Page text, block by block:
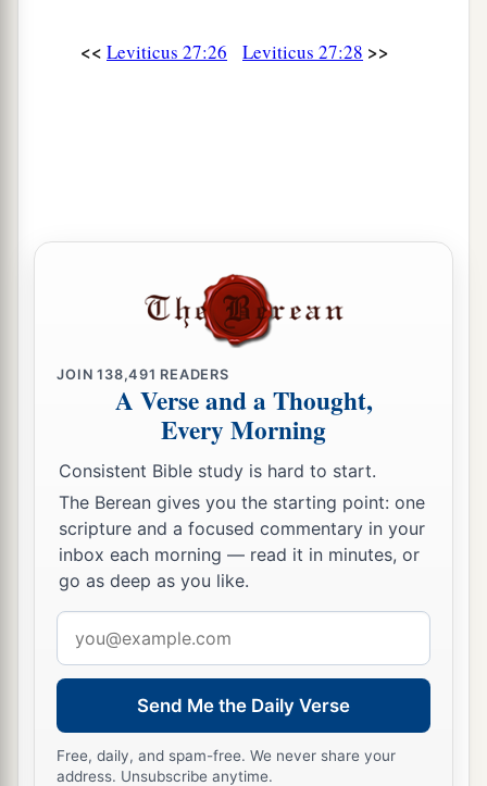
commanded Moses for the children of Israel on
<< Leviticus 27:26 Leviticus 27:28 >>
JOIN138,491 READERS
A Verse and a Thought,
Every Morning
Consistent Bible study is hard to start.
The Berean gives you the starting point: one
scripture and a focused commentary in your
inbox each morning — read it in minutes, or
go as deep as you like.
address
Send Me the Daily Verse
Free, daily, and spam-free. We never share your
address. Unsubscribe anytime.